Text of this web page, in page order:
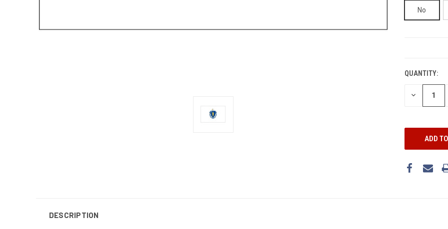
No
QUANTITY:
DECREASE
DESCRIPTION